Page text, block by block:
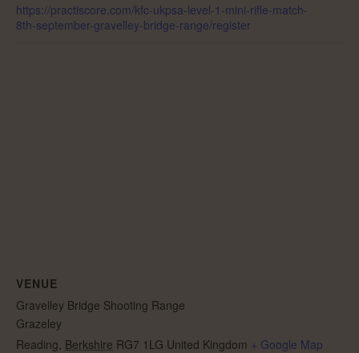
https://practiscore.com/kfc-ukpsa-level-1-mini-rifle-match-
8th-september-gravelley-bridge-range/register
VENUE
Gravelley Bridge Shooting Range
Grazeley
Reading, Berkshire RG7 1LG United Kingdom + Google Map